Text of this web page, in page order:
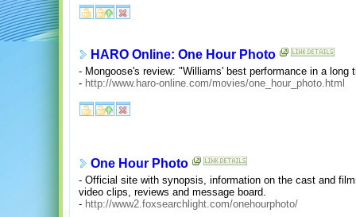
HARO Online: One Hour Photo
- Mongoose's review: "Williams' best performance in a long
- http://www.haro-online.com/movies/one_hour_photo.html
One Hour Photo
- Official site with synopsis, information on the cast and
video clips, reviews and message board.
- http://www2.foxsearchlight.com/onehourphoto/